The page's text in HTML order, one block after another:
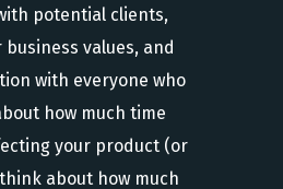
potential clients,
values, and
with everyone who
how much time
your product (or
about how much